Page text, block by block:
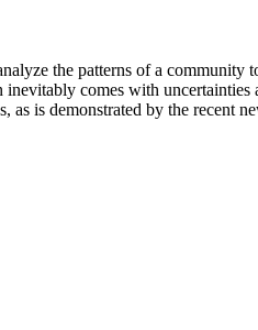
the patterns of a
comes with
as is demonstrated by the